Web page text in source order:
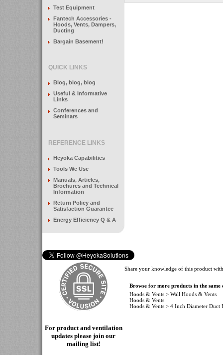
Test Equipment
Fantech Accessories -
Hoods, Vents, Dampers,
Ducting
Bargain Basement!
QUICK LINKS
Blog, blog, blog
Useful & Informative
Links
Conferences and
Seminars
REFERENCE LINKS
Heyoka Capabilities
Tools We Use
Manuals, Articles,
Brochures and Technical
Information
Return Policy and
Satisfaction Guarantee
Energy Efficiency Q & A
For product and ventilation
updates please join our
mailing list!
Share your knowledge of this product
Browse for more products in the
Hoods & Vents > Wall Hoods & Vents
Hoods & Vents
Hoods & Vents > 4 Inch Diameter Duct